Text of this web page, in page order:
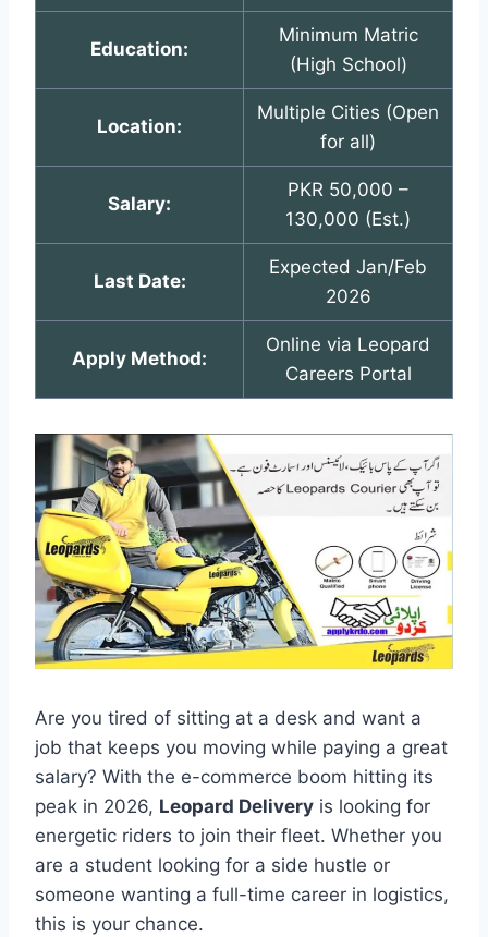
Education:
Minimum Matric
(High School)
Location:
Multiple Cities (Open
for all)
Salary:
PKR 50,000 –
130,000 (Est.)
Last Date:
Expected Jan/Feb
2026
Apply Method:
Online via Leopard
Careers Portal
Are you tired of sitting at a desk and want a
job that keeps you moving while paying a great
salary? With the e-commerce boom hitting its
peak in 2026, Leopard Delivery is looking for
energetic riders to join their fleet. Whether you
are a student looking for a side hustle or
someone wanting a full-time career in logistics,
this is your chance.